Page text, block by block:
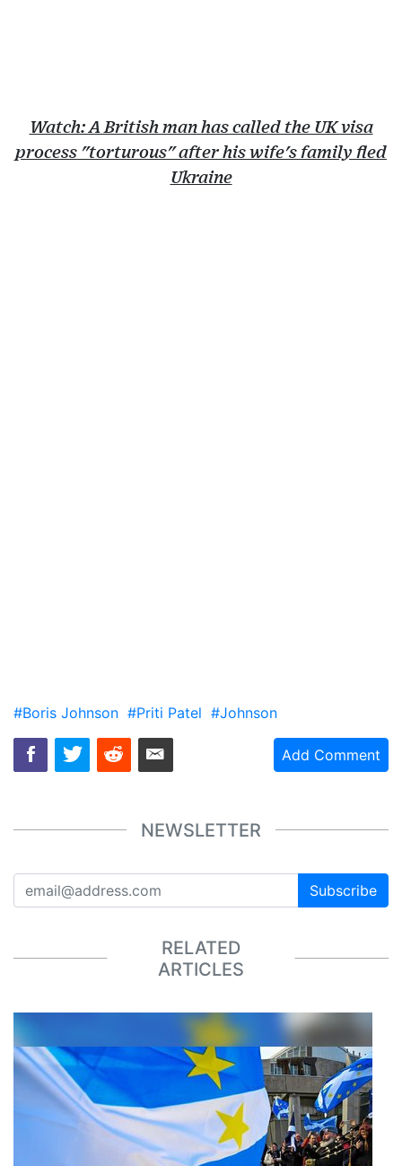
Watch: A British man has called the UK visa
process "torturous" after his wife's family fled
Ukraine
#Boris Johnson #Priti Patel #Johnson
Add Comment
NEWSLETTER
Subscribe
RELATED
ARTICLES